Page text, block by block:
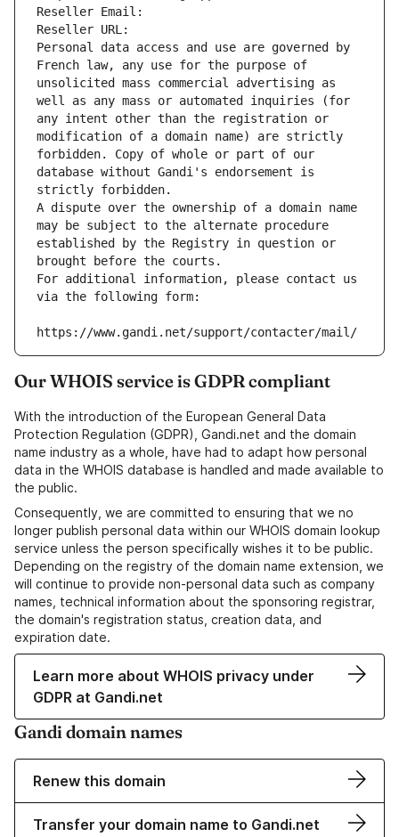
Reseller Email:
Reseller URL:
Personal data access and use are governed by
French law, any use for the purpose of
unsolicited mass commercial advertising as
well as any mass or automated inquiries (for
any intent other than the registration or
modification of a domain name) are strictly
forbidden. Copy of whole or part of our
database without Gandi's endorsement is
strictly forbidden.
A dispute over the ownership of a domain name
may be subject to the alternate procedure
established by the Registry in question or
brought before the courts.
For additional information, please contact us
via the following form:
https://www.gandi.net/support/contacter/mail/
Our WHOIS service is GDPR compliant
With the introduction of the European General Data
Protection Regulation (GDPR), Gandi.net and the domain
name industry as a whole, have had to adapt how personal
data in the WHOIS database is handled and made available to
the public.
Consequently, we are committed to ensuring that we no
longer publish personal data within our WHOIS domain lookup
service unless the person specifically wishes it to be public.
Depending on the registry of the domain name extension, we
will continue to provide non-personal data such as company
names, technical information about the sponsoring registrar,
the domain's registration status, creation data, and
expiration date.
Learn more about WHOIS privacy under
GDPR at Gandi.net
Gandi domain names
Renew this domain
Transfer your domain name to Gandi.net